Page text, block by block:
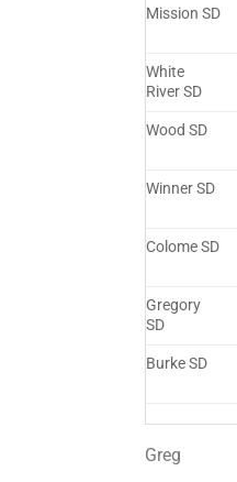
Mission SD
White
River SD
Wood SD
Winner SD
Colome SD
Gregory
SD
Burke SD
Greg